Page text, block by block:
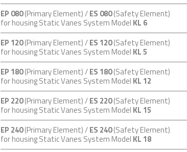
EP 080(Primary Element) /ES 080(Safety Element)
for housing Static Vanes System Model KL 6
EP 120(Primary Element) /ES 120(Safety Element)
for housing Static Vanes System Model KL 5
EP 180(Primary Element) /ES 180(Safety Element)
for housing Static Vanes System Model KL 12
EP 220(Primary Element) /ES 220(Safety Element)
for housing Static Vanes System Model KL 15
EP 240(Primary Element) /ES 240(Safety Element)
for housing Static Vanes System Model KL 18